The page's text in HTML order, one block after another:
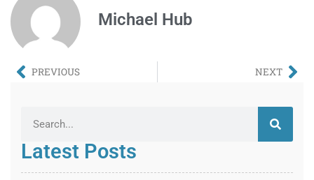
Michael Hub
PREVIOUS NEXT
Latest Posts